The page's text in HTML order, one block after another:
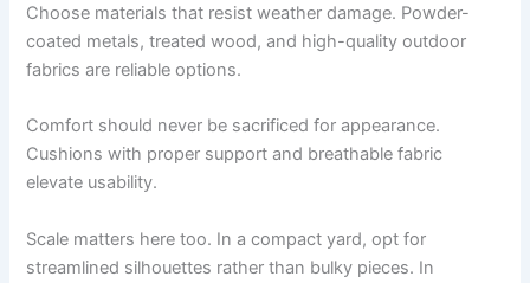
Choose materials that resist weather damage. Powder-
coated metals, treated wood, and high-quality outdoor
fabrics are reliable options.
Comfort should never be sacrificed for appearance.
Cushions with proper support and breathable fabric
elevate usability.
Scale matters here too. In a compact yard, opt for
streamlined silhouettes rather than bulky pieces. In